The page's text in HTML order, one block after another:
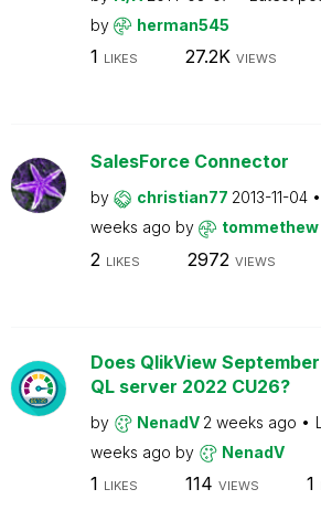
by
herman545
1 LIKES 27.2K VIEWS
SalesForce Connector
by christian77 2013-11-04
weeks ago by tommethew
2 LIKES 2972 VIEWS
Does QlikView
QL server 2022 CU26?
by NenadV 2 weeks ago
weeks ago by NenadV
1 LIKES 114 VIEWS 1